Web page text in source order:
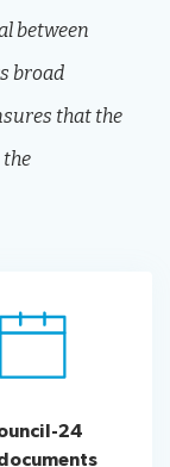
between
broad
that the
the
24